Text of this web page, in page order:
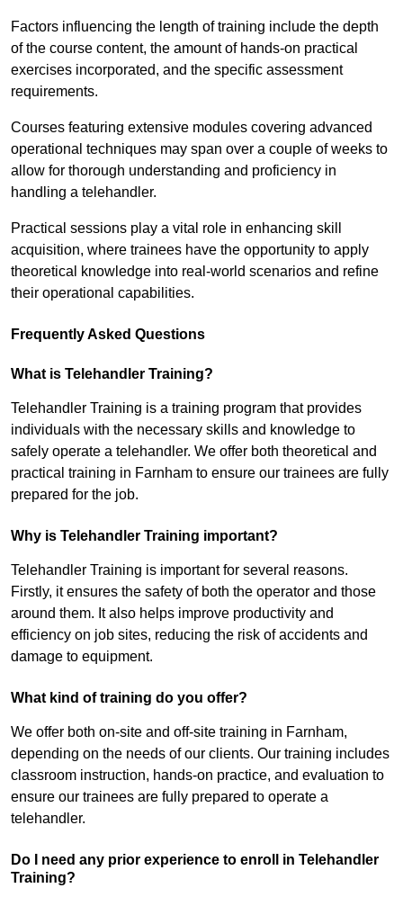
Factors influencing the length of training include the depth
of the course content, the amount of hands-on practical
exercises incorporated, and the specific assessment
requirements.
Courses featuring extensive modules covering advanced
operational techniques may span over a couple of weeks to
allow for thorough understanding and proficiency in
handling a telehandler.
Practical sessions play a vital role in enhancing skill
acquisition, where trainees have the opportunity to apply
theoretical knowledge into real-world scenarios and refine
their operational capabilities.
Frequently Asked Questions
What is Telehandler Training?
Telehandler Training is a training program that provides
individuals with the necessary skills and knowledge to
safely operate a telehandler. We offer both theoretical and
practical training in Farnham to ensure our trainees are fully
prepared for the job.
Why is Telehandler Training important?
Telehandler Training is important for several reasons.
Firstly, it ensures the safety of both the operator and those
around them. It also helps improve productivity and
efficiency on job sites, reducing the risk of accidents and
damage to equipment.
What kind of training do you offer?
We offer both on-site and off-site training in Farnham,
depending on the needs of our clients. Our training includes
classroom instruction, hands-on practice, and evaluation to
ensure our trainees are fully prepared to operate a
telehandler.
Do I need any prior experience to enroll in Telehandler
Training?